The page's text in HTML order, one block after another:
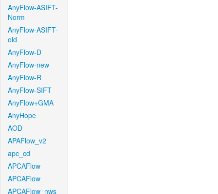
AnyFlow-ASIFT-
Norm
AnyFlow-ASIFT-
old
AnyFlow-D
AnyFlow-new
AnyFlow-R
AnyFlow-SIFT
AnyFlow+GMA
AnyHope
AOD
APAFlow_v2
apc_cd
APCAFlow
APCAFlow
APCAFlow_nws